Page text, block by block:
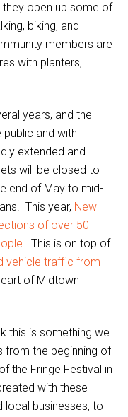
open up some of
biking, and
members are
with planters,
years, and the
and with
extended and
will be closed to
end of May to mid-
This year, New
of over 50
This is on top of
vehicle traffic from
of Midtown
this is something we
from the beginning of
the Fringe Festival in
with these
local businesses, to